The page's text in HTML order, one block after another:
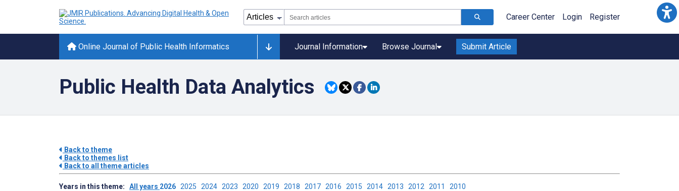
Career Center Login Register
Online Journal of Public Health Informatics Journal Information Browse Journal Submit Article
Public Health Data Analytics
Back to theme
Back to themes list
Back to all theme articles
Years in this theme: All years 2026 2025 2024 2023 2020 2019 2018 2017 2016 2015 2014 2013 2012 2011 2010